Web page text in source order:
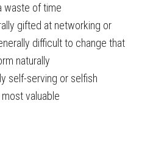
waste of time
gifted at networking or
difficult to change that
naturally
self-serving or selfish
valuable